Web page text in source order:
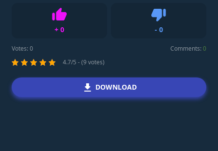
+ 0
Like
- 0
Votes:0 Comments:0
4.7/5 - (9 votes)
DOWNLOAD